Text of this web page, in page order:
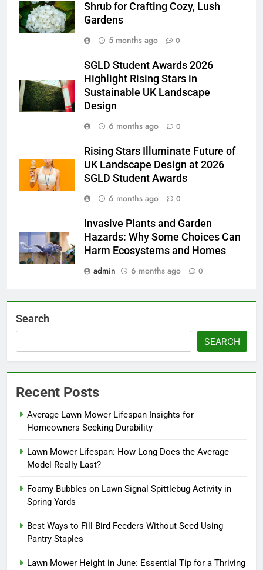
Shrub for Crafting Cozy, Lush
Gardens
5 months ago
0
SGLD Student Awards 2026
Highlight Rising Stars in
Sustainable UK Landscape
Design
6 months ago
0
Rising Stars Illuminate Future of
UK Landscape Design at 2026
SGLD Student Awards
6 months ago
0
Invasive Plants and Garden
Hazards: Why Some Choices Can
Harm Ecosystems and Homes
admin
6 months ago 0
Search
SEARCH
Recent Posts
Average Lawn Mower Lifespan Insights for
Homeowners Seeking Durability
Lawn Mower Lifespan: How Long Does the Average
Model Really Last?
Foamy Bubbles on Lawn Signal Spittlebug Activity in
Spring Yards
Best Ways to Fill Bird Feeders Without Seed Using
Pantry Staples
Lawn Mower Height in June: Essential Tip for a Thriving